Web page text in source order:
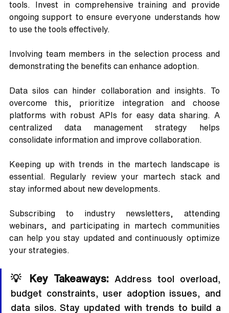
tools. Invest in comprehensive training and provide
ongoing support to ensure everyone understands how
to use the tools effectively.
Involving team members in the selection process and
demonstrating the benefits can enhance adoption.
Data silos can hinder collaboration and insights. To
overcome this, prioritize integration and choose
platforms with robust APIs for easy data sharing. A
centralized data management strategy helps
consolidate information and improve collaboration.
Keeping up with trends in the martech landscape is
essential. Regularly review your martech stack and
stay informed about new developments.
Subscribing to industry newsletters, attending
webinars, and participating in martech communities
can help you stay updated and continuously optimize
your strategies.
💡 Key Takeaways: Address tool overload,
budget constraints, user adoption issues, and
data silos. Stay updated with trends to build a